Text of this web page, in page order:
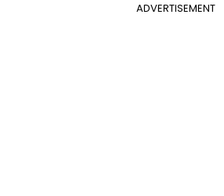
ADVERTISEMENT